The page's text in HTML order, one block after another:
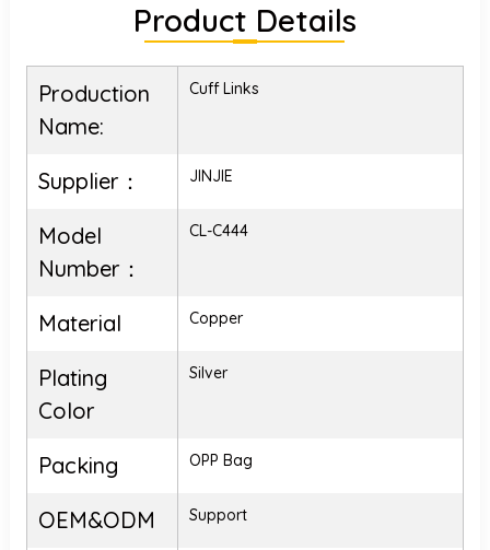
Product Details
Production
Name:
Cuff Links
Supplier： JINJIE
Model
Number：
CL-C444
Material Copper
Plating
Color
Silver
Packing OPP Bag
OEM&ODM Support